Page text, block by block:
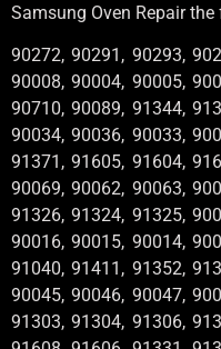
Samsung Oven Repair
90272, 90291, 90293,
90008, 90004, 90005,
90710, 90089, 91344,
90034, 90036, 90033,
91371, 91605, 91604,
90069, 90062, 90063,
91326, 91324, 91325,
90016, 90015, 90014,
91040, 91411, 91352,
90045, 90046, 90047,
91303, 91304, 91306,